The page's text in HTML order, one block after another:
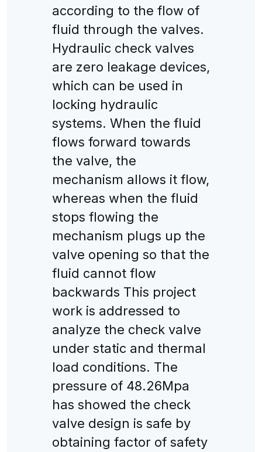
according to the flow of
fluid through the valves.
Hydraulic check valves
are zero leakage devices,
which can be used in
locking hydraulic
systems. When the fluid
flows forward towards
the valve, the
mechanism allows it flow,
whereas when the fluid
stops flowing the
mechanism plugs up the
valve opening so that the
fluid cannot flow
backwards This project
work is addressed to
analyze the check valve
under static and thermal
load conditions. The
pressure of 48.26Mpa
has showed the check
valve design is safe by
obtaining factor of safety